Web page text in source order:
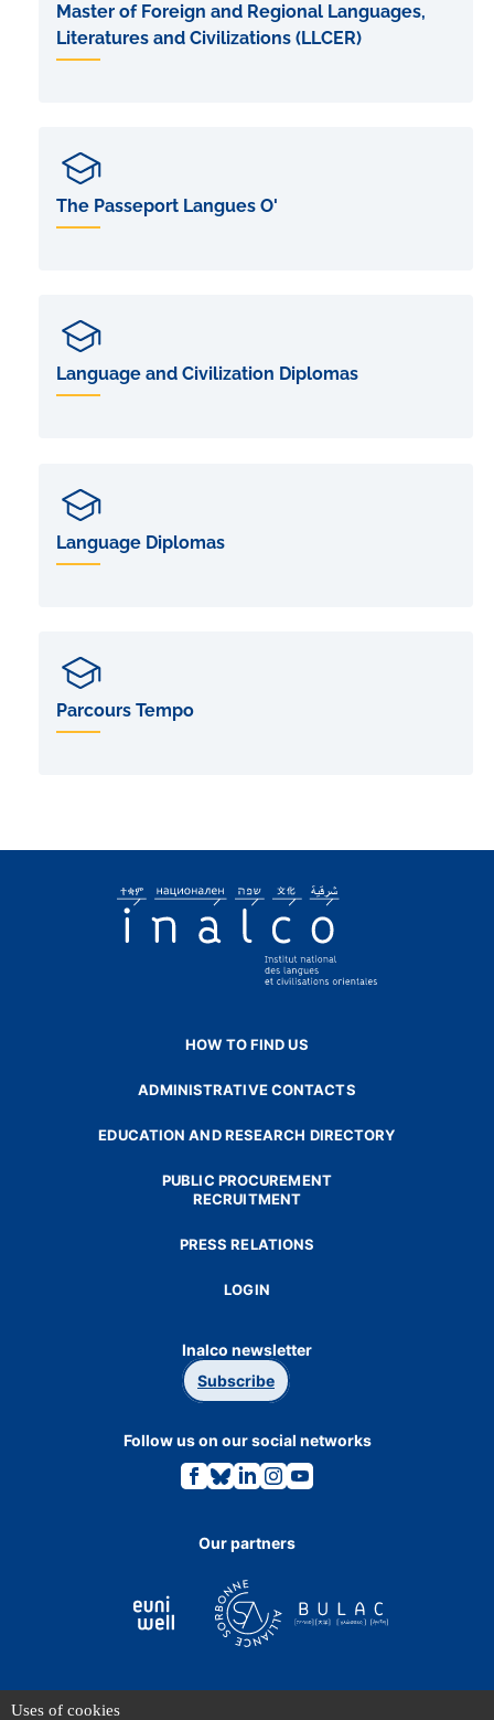
Uses of cookies
Master of Foreign and Regional Languages,
Literatures and Civilizations (LLCER)
The Passeport Langues O'
Language and Civilization Diplomas
Language Diplomas
Parcours Tempo
HOW TO FIND US
ADMINISTRATIVE CONTACTS
EDUCATION AND RESEARCH DIRECTORY
PUBLIC PROCUREMENT
RECRUITMENT
PRESS RELATIONS
LOGIN
Inalco newsletter
Subscribe
Follow us on our social networks
Link
to
page.
Link
to
page.
Link
to
page.
Link
to
page.
Link
to
page.
Our partners